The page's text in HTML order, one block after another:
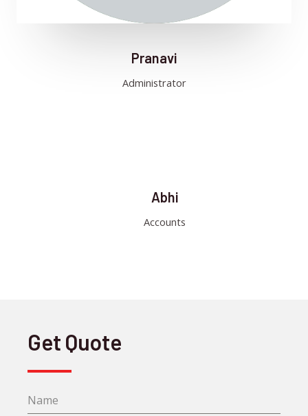
Pranavi
Administrator
Abhi
Accounts
Get Quote